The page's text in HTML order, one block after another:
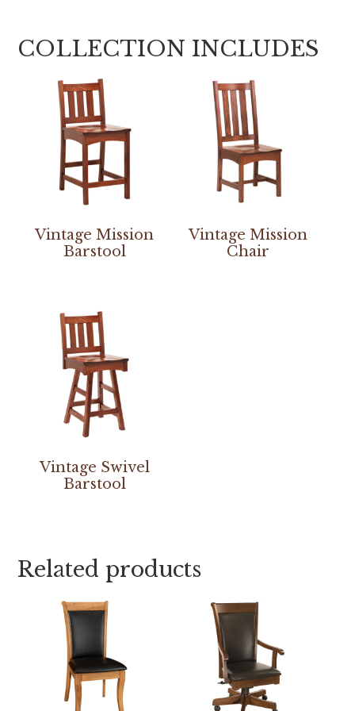
COLLECTION INCLUDES
Vintage Mission
Barstool
Vintage Mission
Chair
Vintage Swivel
Barstool
Related products